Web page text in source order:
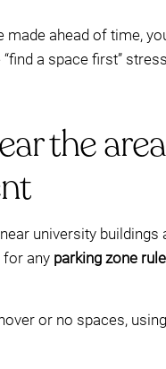
ahead of time,
a space first”
the
university
for any parking zone
or no spaces,